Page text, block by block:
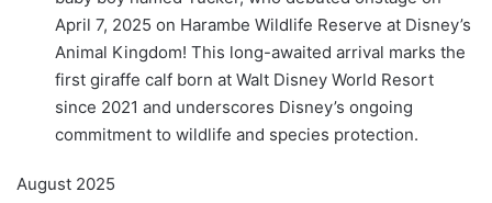
April 7, 2025 on Harambe Wildlife Reserve at Disney’s
Animal Kingdom! This long-awaited arrival marks the
first giraffe calf born at Walt Disney World Resort
since 2021 and underscores Disney’s ongoing
commitment to wildlife and species protection.
August 2025